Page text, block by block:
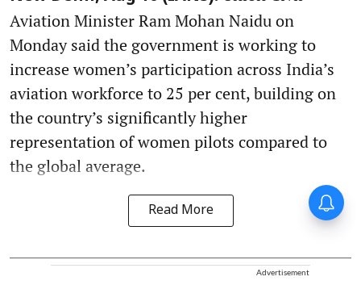
Aviation Minister Ram Mohan Naidu on
Monday said the government is working to
increase women’s participation across India’s
aviation workforce to 25 per cent, building on
the country’s significantly higher
representation of women pilots compared to
the global average.
Read More
Advertisement